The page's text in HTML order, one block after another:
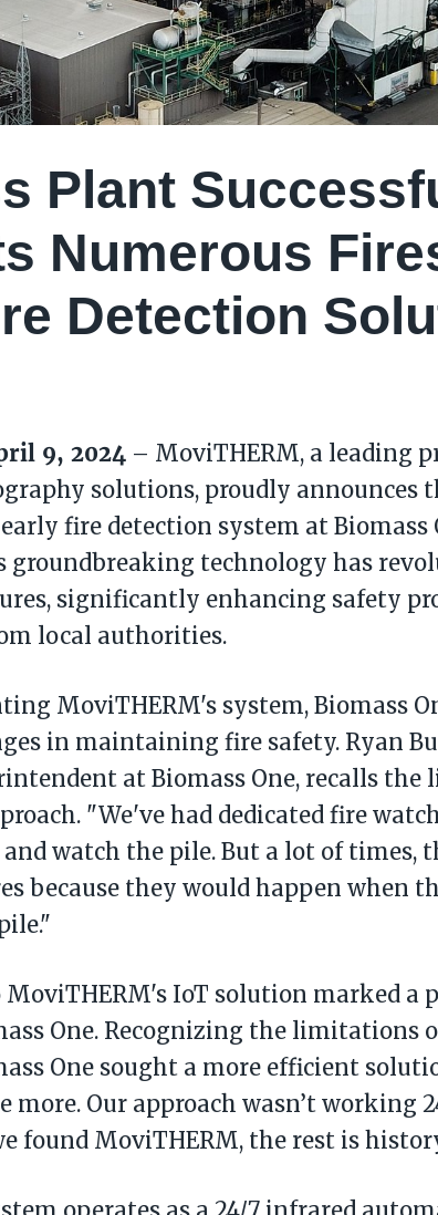
Plant
Numerous
Detection
9, 2024 – MoviTHERM, a leading
solutions, proudly announces
early fire detection system at Biomass
groundbreaking technology has
significantly enhancing safety
local authorities.
MoviTHERM's system, Biomass
in maintaining fire safety. Ryan
at Biomass One, recalls
"We've had dedicated fire
watch the pile. But a lot of times,
because they would happen when
IoT solution marked a
One. Recognizing the limitations
One sought a more efficient
Our approach wasn’t working
found MoviTHERM, the rest is